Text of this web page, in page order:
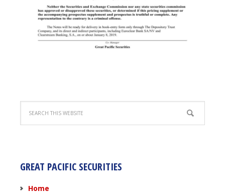
GREAT PACIFIC SECURITIES
Home